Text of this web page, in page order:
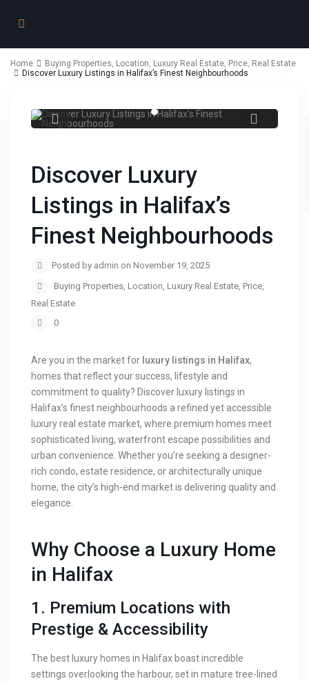
Home Buying Properties, Location, Luxury Real Estate, Price, Real Estate
Discover Luxury Listings in Halifax’s Finest Neighbourhoods
Discover Luxury Listings in Halifax’s
Discover Luxury
Listings in Halifax’s
Finest Neighbourhoods
Posted by admin on November 19, 2025
Buying Properties, Location, Luxury Real Estate, Price,
Real Estate
0
Are you in the market for luxury listings in Halifax,
homes that reflect your success, lifestyle and
commitment to quality? Discover luxury listings in
Halifax’s finest neighbourhoods a refined yet accessible
luxury real estate market, where premium homes meet
sophisticated living, waterfront escape possibilities and
urban convenience. Whether you’re seeking a designer-
rich condo, estate residence, or architecturally unique
home, the city’s high-end market is delivering quality and
elegance.
Why Choose a Luxury Home
in Halifax
1. Premium Locations with
Prestige & Accessibility
The best luxury homes in Halifax boast incredible
settings overlooking the harbour, set in mature tree-lined